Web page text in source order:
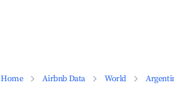
Home Airbnb Data World